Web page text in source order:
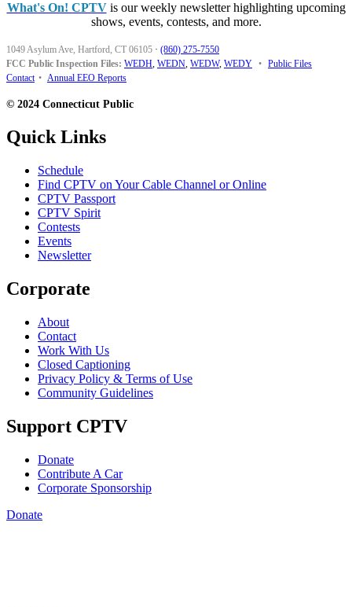
What's On! CPTVis our weekly newsletter highlighting upcoming
shows, events, contests, and more.
1049 Asylum Ave, Hartford, CT 06105 · (860) 275-7550
FCC Public Inspection Files: WEDH, WEDN, WEDW, WEDY • Public Files
Contact • Annual EEO Reports
© 2024 Connecticut Public
Quick Links
Schedule
Find CPTV on Your Cable Channel or Online
CPTV Passport
CPTV Spirit
Contests
Events
Newsletter
Corporate
About
Contact
Work With Us
Closed Captioning
Privacy Policy & Terms of Use
Community Guidelines
Support CPTV
Donate
Contribute A Car
Corporate Sponsorship
Donate